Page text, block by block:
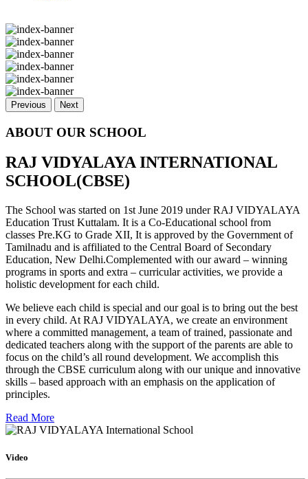
Previous Next
ABOUT OUR SCHOOL
RAJ VIDYALAYA INTERNATIONAL
SCHOOL(CBSE)
The School was started on 1st June 2019 under RAJ VIDYALAYA
Education Trust Kuttalam. It is a Co-Educational school from
classes Pre.KG to Grade XII, It is approved by the Government of
Tamilnadu and is affiliated to the Central Board of Secondary
Education, New Delhi.Complemented with our award – winning
programs in sports and extra – curricular activities, we provide a
holistic development for each child.
We believe each child is special and our goal is to bring out the best
in every child. At RAJ VIDYALAYA, we create an environment
where a committed management, a team of trained, passionate and
dedicated teachers along with the support of the parents are able to
focus on the child’s all round development. We accomplish this
through the CBSE curriculum along with our unique and innovative
skills – based approach with an emphasis on the application of
principles.
Read More
Video